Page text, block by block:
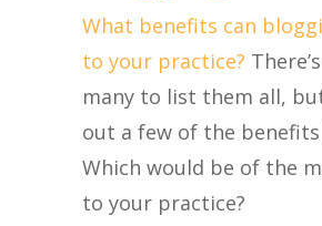
What benefits can
to your practice?
many to list them all,
out a few of the
Which would be of the
to your practice?